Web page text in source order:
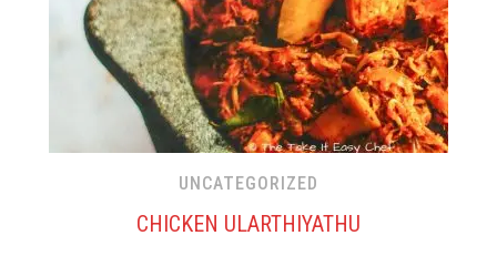
UNCATEGORIZED
CHICKEN ULARTHIYATHU